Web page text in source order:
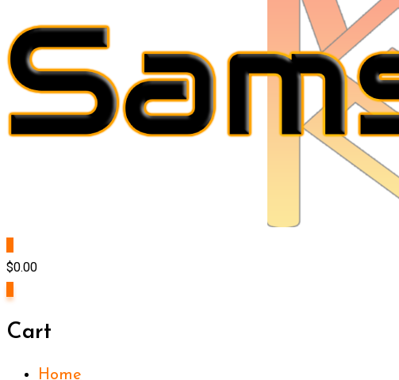
$0.00
Cart
Home